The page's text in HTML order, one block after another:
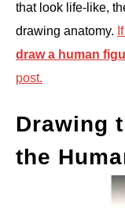
that look life-like,
drawing anatomy.
draw a human
post.
Drawing
the